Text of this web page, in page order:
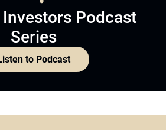
Podcast
Series
to Podcast